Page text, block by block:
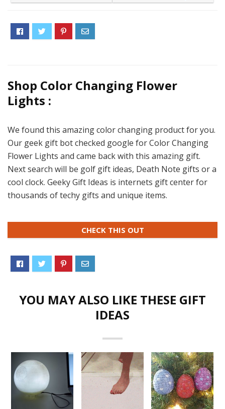
Shop Color Changing Flower
Lights :
We found this amazing color changing product for you.
Our geek gift bot checked google for Color Changing
Flower Lights and came back with this amazing gift.
Next search will be golf gift ideas, Death Note gifts or a
cool clock. Geeky Gift Ideas is internets gift center for
thousands of techy gifts and unique items.
CHECK THIS OUT
YOU MAY ALSO LIKE THESE GIFT
IDEAS